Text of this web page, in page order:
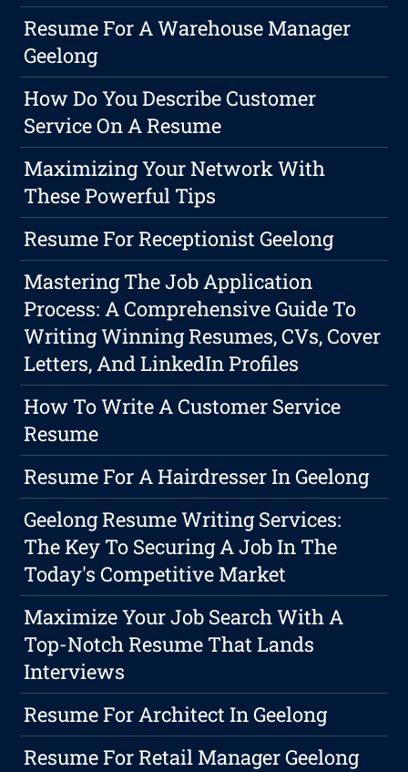
Resume For A Warehouse Manager
Geelong
How Do You Describe Customer
Service On A Resume
Maximizing Your Network With
These Powerful Tips
Resume For Receptionist Geelong
Mastering The Job Application
Process: A Comprehensive Guide To
Writing Winning Resumes, CVs, Cover
Letters, And LinkedIn Profiles
How To Write A Customer Service
Resume
Resume For A Hairdresser In Geelong
Geelong Resume Writing Services:
The Key To Securing A Job In The
Today's Competitive Market
Maximize Your Job Search With A
Top-Notch Resume That Lands
Interviews
Resume For Architect In Geelong
Resume For Retail Manager Geelong